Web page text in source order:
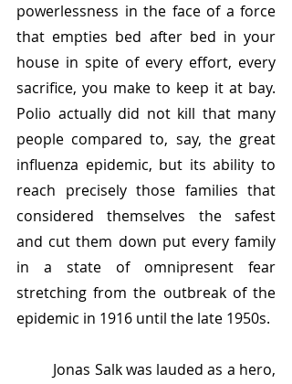
powerlessness in the face of a force
that empties bed after bed in your
house in spite of every effort, every
sacrifice, you make to keep it at bay.
Polio actually did not kill that many
people compared to, say, the great
influenza epidemic, but its ability to
reach precisely those families that
considered themselves the safest
and cut them down put every family
in a state of omnipresent fear
stretching from the outbreak of the
epidemic in 1916 until the late 1950s.